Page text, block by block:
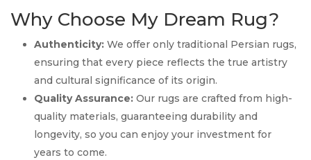
Why Choose My Dream Rug?
Authenticity: We offer only traditional Persian rugs,
ensuring that every piece reflects the true artistry
and cultural significance of its origin.
Quality Assurance: Our rugs are crafted from high-
quality materials, guaranteeing durability and
longevity, so you can enjoy your investment for
years to come.